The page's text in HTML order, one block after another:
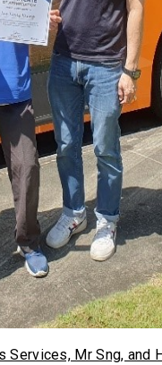
Mr Sng, and